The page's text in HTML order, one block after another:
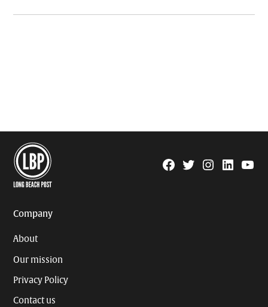
Facebook
TwitterInstagram
Linkedin
Company
About
Our mission
Privacy Policy
Contact us